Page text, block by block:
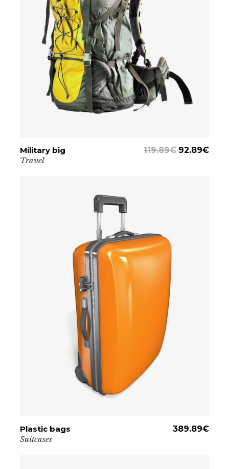
ADD TO CART
Military big 119.89€ 92.89€
Travel
Plastic bags 389.89€
Suitcases